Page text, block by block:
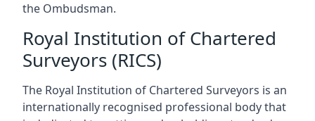
the Ombudsman.
Royal Institution of Chartered
Surveyors (RICS)
The Royal Institution of Chartered Surveyors is an
internationally recognised professional body that